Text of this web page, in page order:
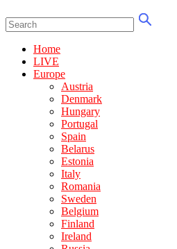
Home
LIVE
Europe
Austria
Denmark
Hungary
Portugal
Spain
Belarus
Estonia
Italy
Romania
Sweden
Belgium
Finland
Ireland